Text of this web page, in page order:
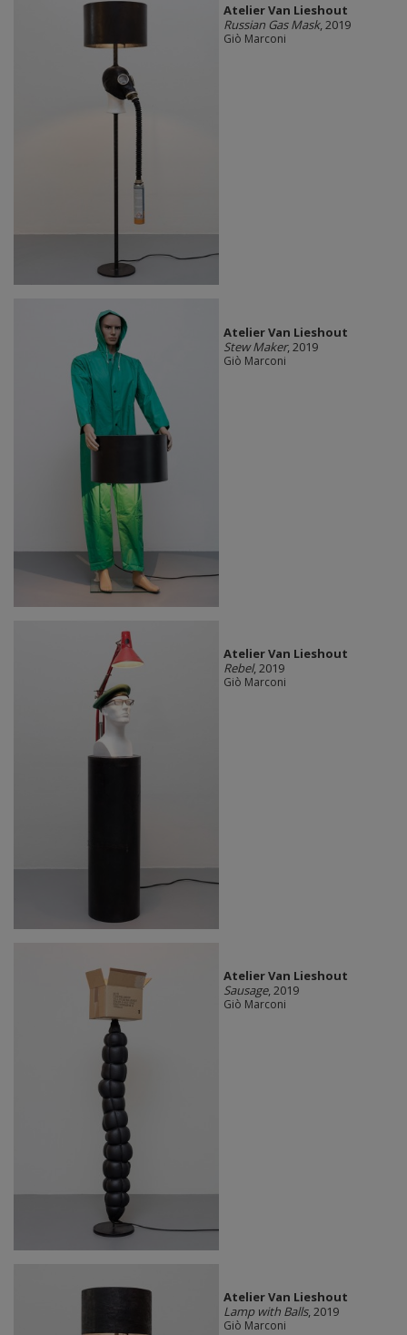
Atelier Van Lieshout
Russian Gas Mask, 2019
Giò Marconi
Atelier Van Lieshout
Stew Maker, 2019
Giò Marconi
Atelier Van Lieshout
Rebel, 2019
Giò Marconi
Atelier Van Lieshout
Sausage, 2019
Giò Marconi
Atelier Van Lieshout
Lamp with Balls, 2019
Giò Marconi